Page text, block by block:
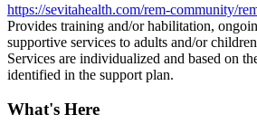
https://sevitahealth.com/rem-community/
Provides training and/or habilitation,
supportive services to adults and/or
Services are individualized and based on
identified in the support plan.
What's Here